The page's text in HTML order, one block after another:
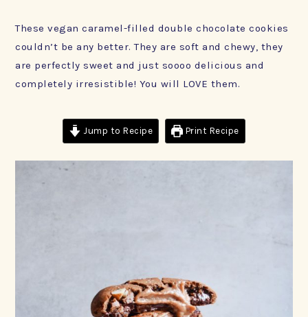
These vegan caramel-filled double chocolate cookies
couldn’t be any better. They are soft and chewy, they
are perfectly sweet and just soooo delicious and
completely irresistible! You will LOVE them.
Jump to Recipe Print Recipe